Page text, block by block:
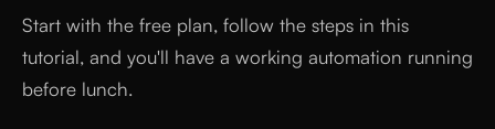
Start with the free plan, follow the steps in this
tutorial, and you'll have a working automation running
before lunch.